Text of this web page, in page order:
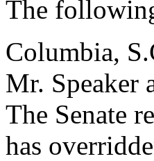
The
Columbia,
Mr. Speaker
The Senate
has